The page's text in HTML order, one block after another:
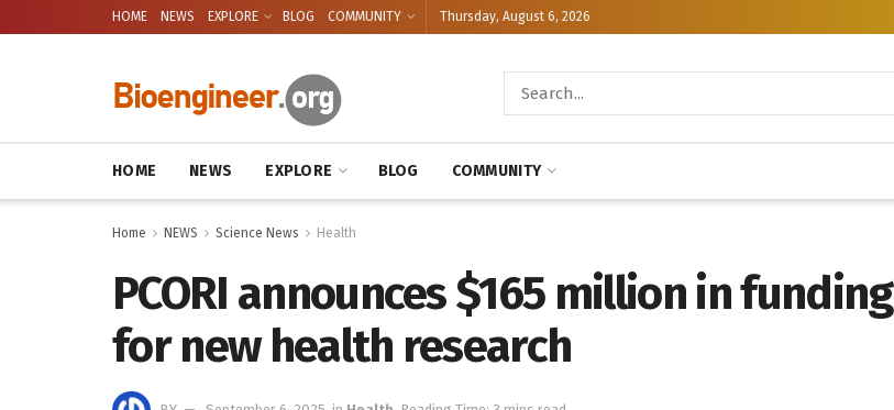
HOME NEWS EXPLORE BLOG COMMUNITY Thursday, August 6, 2026
HOME NEWS EXPLORE BLOG COMMUNITY
Home NEWS Science News Health
PCORI announces $165 million in funding
for new health research